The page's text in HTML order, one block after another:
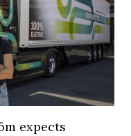
expects